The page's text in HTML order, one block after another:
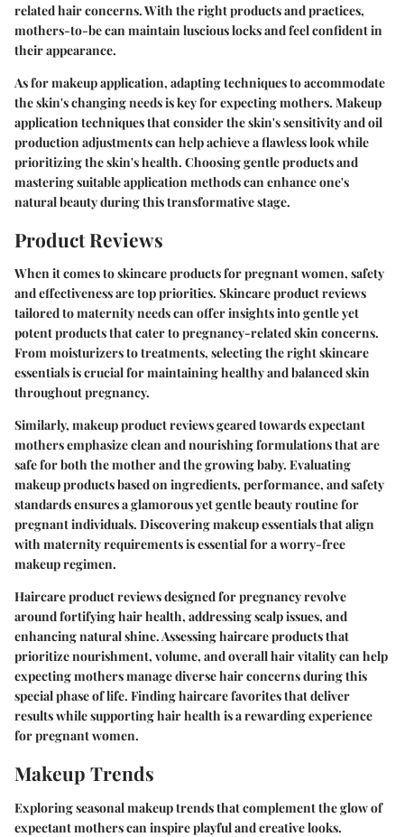
related hair concerns. With the right products and practices,
mothers-to-be can maintain luscious locks and feel confident in
their appearance.
As for makeup application, adapting techniques to accommodate
the skin's changing needs is key for expecting mothers. Makeup
application techniques that consider the skin's sensitivity and oil
production adjustments can help achieve a flawless look while
prioritizing the skin's health. Choosing gentle products and
mastering suitable application methods can enhance one's
natural beauty during this transformative stage.
Product Reviews
When it comes to skincare products for pregnant women, safety
and effectiveness are top priorities. Skincare product reviews
tailored to maternity needs can offer insights into gentle yet
potent products that cater to pregnancy-related skin concerns.
From moisturizers to treatments, selecting the right skincare
essentials is crucial for maintaining healthy and balanced skin
throughout pregnancy.
Similarly, makeup product reviews geared towards expectant
mothers emphasize clean and nourishing formulations that are
safe for both the mother and the growing baby. Evaluating
makeup products based on ingredients, performance, and safety
standards ensures a glamorous yet gentle beauty routine for
pregnant individuals. Discovering makeup essentials that align
with maternity requirements is essential for a worry-free
makeup regimen.
Haircare product reviews designed for pregnancy revolve
around fortifying hair health, addressing scalp issues, and
enhancing natural shine. Assessing haircare products that
prioritize nourishment, volume, and overall hair vitality can help
expecting mothers manage diverse hair concerns during this
special phase of life. Finding haircare favorites that deliver
results while supporting hair health is a rewarding experience
for pregnant women.
Makeup Trends
Exploring seasonal makeup trends that complement the glow of
expectant mothers can inspire playful and creative looks.